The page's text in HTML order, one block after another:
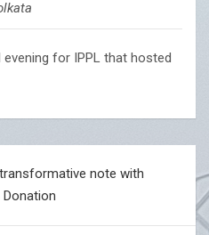
evening for IPPL that hosted
note with
Donation